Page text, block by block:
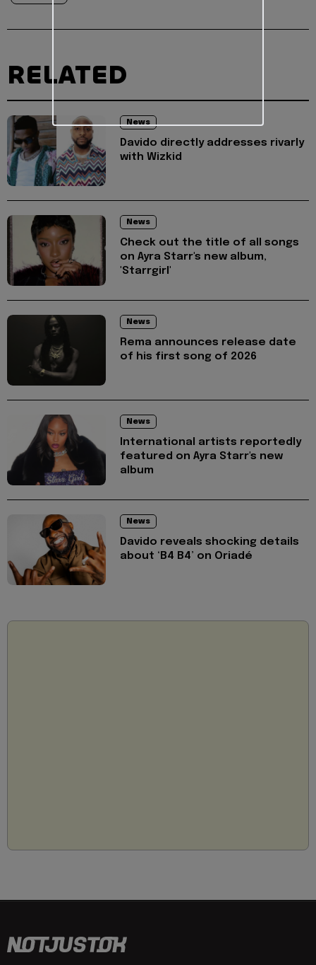
RELATED
News
Davido directly addresses rivarly
with Wizkid
News
Check out the title of all songs
on Ayra Starr's new album,
'Starrgirl'
News
Rema announces release date
of his first song of 2026
News
International artists reportedly
featured on Ayra Starr's new
album
News
Davido reveals shocking details
about ‘B4 B4’ on Oriadé